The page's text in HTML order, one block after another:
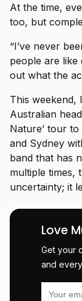
At the time,
too, but
“I’ve never
people are like
out what the
This weekend,
Australian
Nature’ tour
and Sydney
band that has
multiple times,
uncertainty; it
Love
Get your
and